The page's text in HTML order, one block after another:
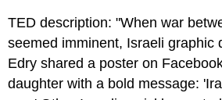
TED description: "When war
seemed imminent, Israeli graphic
Edry shared a poster on
daughter with a bold message: